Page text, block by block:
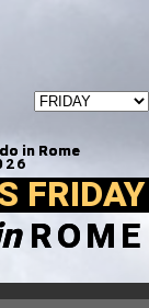
in Rome
FRIDAY
ROME